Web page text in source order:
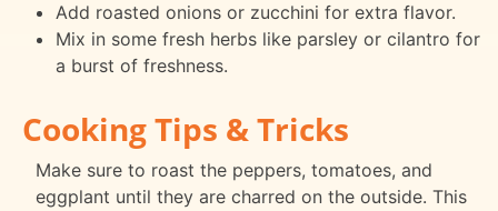
Add roasted onions or zucchini for extra flavor.
Mix in some fresh herbs like parsley or cilantro for
a burst of freshness.
Cooking Tips & Tricks
Make sure to roast the peppers, tomatoes, and
eggplant until they are charred on the outside. This